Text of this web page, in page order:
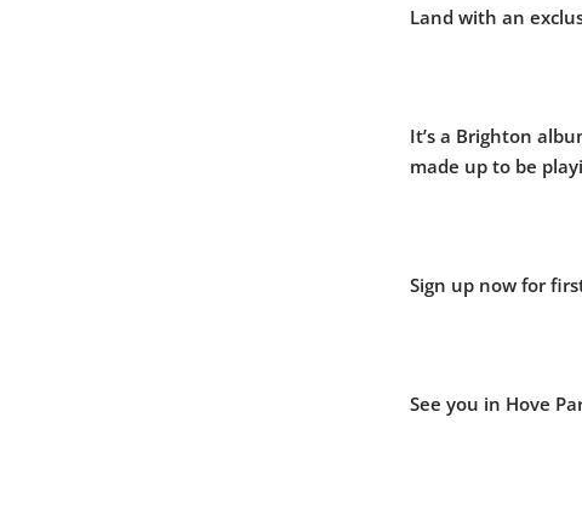
Land with an
It’s a Brighton
made up to be
Sign up now for
See you in Hove